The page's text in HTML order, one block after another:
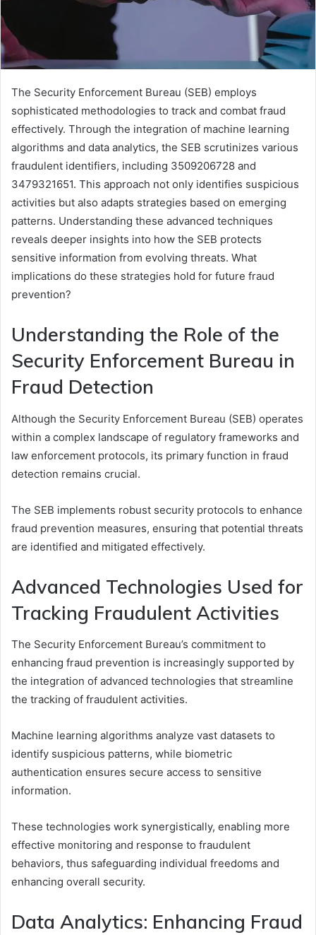
The Security Enforcement Bureau (SEB) employs
sophisticated methodologies to track and combat fraud
effectively. Through the integration of machine learning
algorithms and data analytics, the SEB scrutinizes various
fraudulent identifiers, including 3509206728 and
3479321651. This approach not only identifies suspicious
activities but also adapts strategies based on emerging
patterns. Understanding these advanced techniques
reveals deeper insights into how the SEB protects
sensitive information from evolving threats. What
implications do these strategies hold for future fraud
prevention?
Understanding the Role of the
Security Enforcement Bureau in
Fraud Detection
Although the Security Enforcement Bureau (SEB) operates
within a complex landscape of regulatory frameworks and
law enforcement protocols, its primary function in fraud
detection remains crucial.
The SEB implements robust security protocols to enhance
fraud prevention measures, ensuring that potential threats
are identified and mitigated effectively.
Advanced Technologies Used for
Tracking Fraudulent Activities
The Security Enforcement Bureau’s commitment to
enhancing fraud prevention is increasingly supported by
the integration of advanced technologies that streamline
the tracking of fraudulent activities.
Machine learning algorithms analyze vast datasets to
identify suspicious patterns, while biometric
authentication ensures secure access to sensitive
information.
These technologies work synergistically, enabling more
effective monitoring and response to fraudulent
behaviors, thus safeguarding individual freedoms and
enhancing overall security.
Data Analytics: Enhancing Fraud